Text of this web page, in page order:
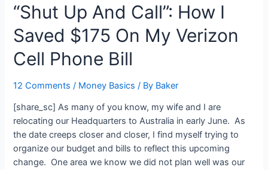
Links
Of
The
4/3/09
“Shut Up And Call”: How I
Saved $175 On My Verizon
Cell Phone Bill
12 Comments / Money Basics / By Baker
[share_sc] As many of you know, my wife and I are
relocating our Headquarters to Australia in early June. As
the date creeps closer and closer, I find myself trying to
organize our budget and bills to reflect this upcoming
change. One area we know we did not plan well was our